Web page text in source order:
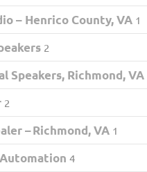
– Henrico County, VA 1
2
Speakers, Richmond, VA
2
– Richmond, VA 1
4